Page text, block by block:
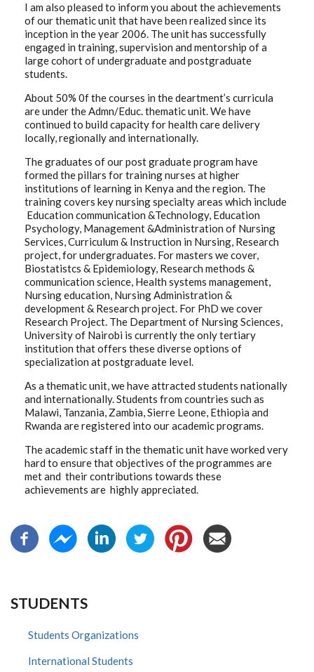
I am also pleased to inform you about the achievements
of our thematic unit that have been realized since its
inception in the year 2006. The unit has successfully
engaged in training, supervision and mentorship of a
large cohort of undergraduate and postgraduate
students.
About 50% 0f the courses in the deartment’s curricula
are under the Admn/Educ. thematic unit. We have
continued to build capacity for health care delivery
locally, regionally and internationally.
The graduates of our post graduate program have
formed the pillars for training nurses at higher
institutions of learning in Kenya and the region. The
training covers key nursing specialty areas which include
Education communication &Technology, Education
Psychology, Management &Administration of Nursing
Services, Curriculum & Instruction in Nursing, Research
project, for undergraduates. For masters we cover,
Biostatistcs & Epidemiology, Research methods &
communication science, Health systems management,
Nursing education, Nursing Administration &
development & Research project. For PhD we cover
Research Project. The Department of Nursing Sciences,
University of Nairobi is currently the only tertiary
institution that offers these diverse options of
specialization at postgraduate level.
As a thematic unit, we have attracted students nationally
and internationally. Students from countries such as
Malawi, Tanzania, Zambia, Sierre Leone, Ethiopia and
Rwanda are registered into our academic programs.
The academic staff in the thematic unit have worked very
hard to ensure that objectives of the programmes are
met and their contributions towards these
achievements are highly appreciated.
STUDENTS
Students Organizations
International Students